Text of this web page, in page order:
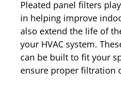
Pleated panel filters
in helping improve
also extend the life of
your HVAC system.
can be built to fit your
ensure proper filtration